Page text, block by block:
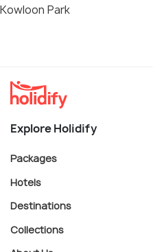
Kowloon Park
Explore Holidify
Packages
Hotels
Destinations
Collections